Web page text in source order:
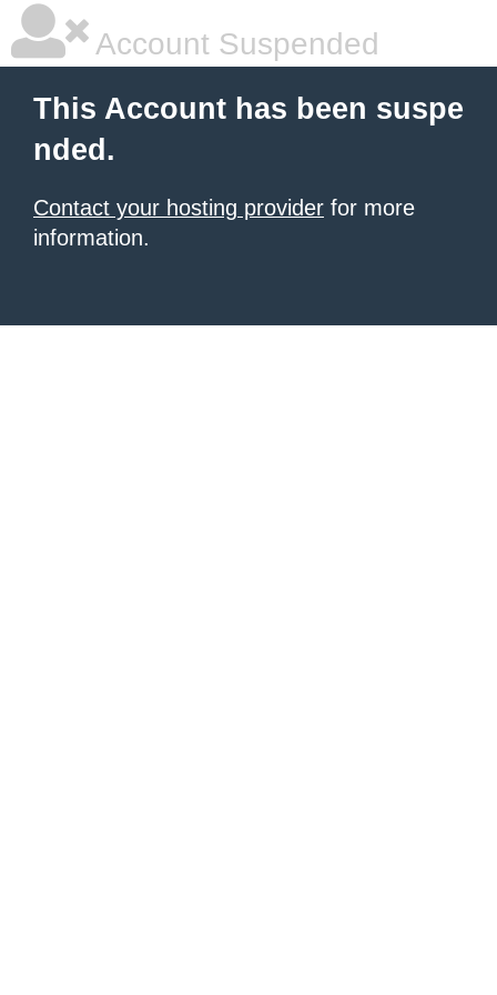
Account Suspended
This Account has been suspe
nded.
Contact your hosting provider for more
information.